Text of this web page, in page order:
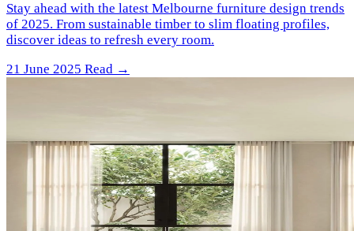
Stay ahead with the latest Melbourne furniture design trends
of 2025. From sustainable timber to slim floating profiles,
discover ideas to refresh every room.
21 June 2025 Read →